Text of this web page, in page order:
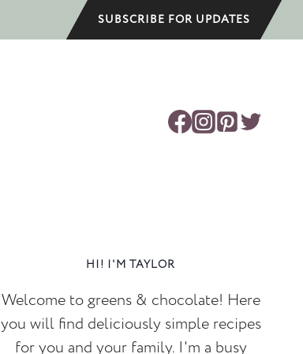
SUBSCRIBE FOR UPDATES
HI! I'M TAYLOR
Welcome to greens & chocolate! Here
you will find deliciously simple recipes
for you and your family. I'm a busy